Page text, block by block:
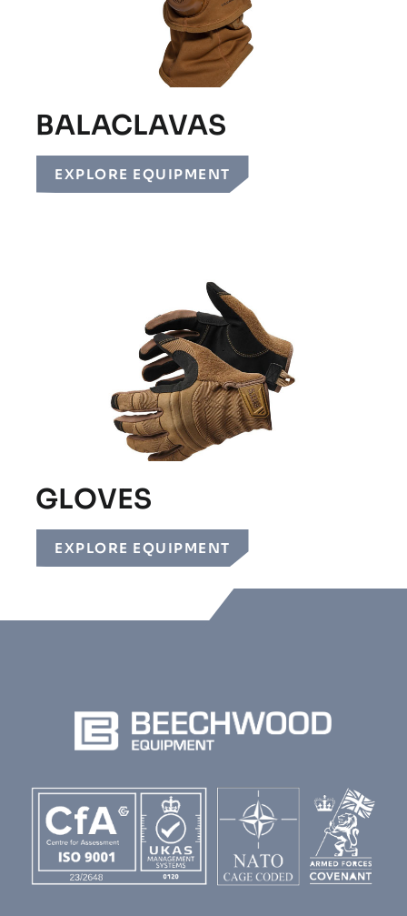
BALACLAVAS
EXPLORE EQUIPMENT
GLOVES
EXPLORE EQUIPMENT